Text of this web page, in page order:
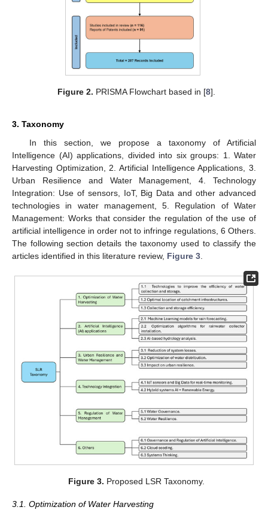
Figure 2. PRISMA Flowchart based in [8].
3. Taxonomy
In this section, we propose a taxonomy of Artificial
Intelligence (AI) applications, divided into six groups: 1. Water
Harvesting Optimization, 2. Artificial Intelligence Applications, 3.
Urban Resilience and Water Management, 4. Technology
Integration: Use of sensors, IoT, Big Data and other advanced
technologies in water management, 5. Regulation of Water
Management: Works that consider the regulation of the use of
artificial intelligence in order not to infringe regulations, 6 Others.
The following section details the taxonomy used to classify the
articles identified in this literature review, Figure 3
Figure 3. Proposed LSR Taxonomy.
3.1. Optimization of Water Harvesting